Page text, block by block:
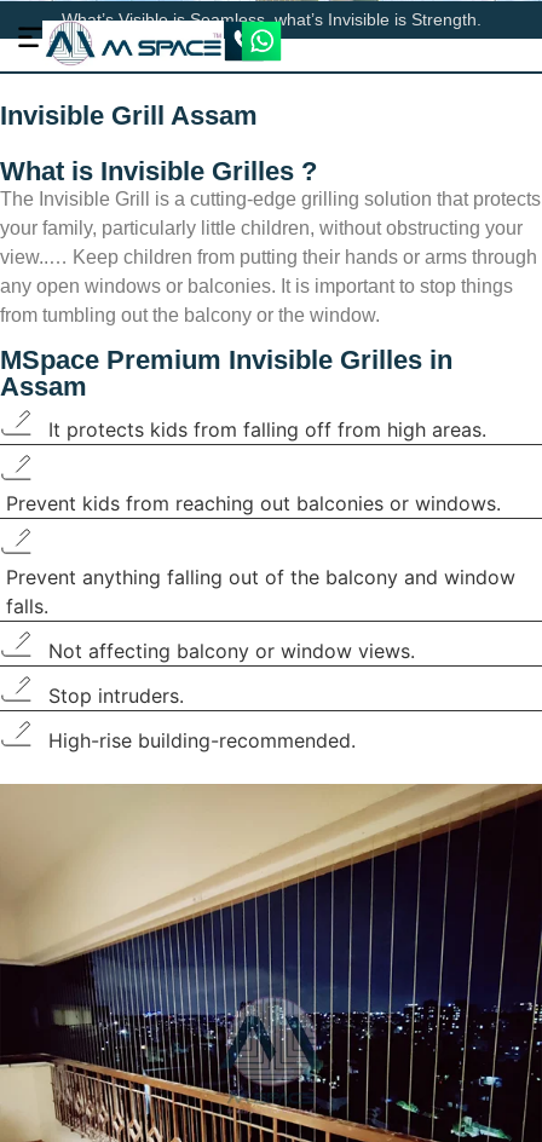
What’s Visible is Seamless, what’s Invisible is Strength.
Invisible Grill Assam
What is Invisible Grilles ?
The Invisible Grill is a cutting-edge grilling solution that protects
your family, particularly little children, without obstructing your
view..… Keep children from putting their hands or arms through
any open windows or balconies. It is important to stop things
from tumbling out the balcony or the window.
MSpace Premium Invisible Grilles in
Assam
It protects kids from falling off from high areas.
Prevent kids from reaching out balconies or windows.
Prevent anything falling out of the balcony and window
falls.
Not affecting balcony or window views.
Stop intruders.
High-rise building-recommended.